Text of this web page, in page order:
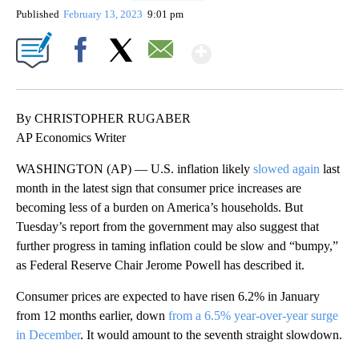
Published February 13, 2023 9:01 pm
By CHRISTOPHER RUGABER
AP Economics Writer
WASHINGTON (AP) — U.S. inflation likely slowed again last
month in the latest sign that consumer price increases are
becoming less of a burden on America’s households. But
Tuesday’s report from the government may also suggest that
further progress in taming inflation could be slow and “bumpy,”
as Federal Reserve Chair Jerome Powell has described it.
Consumer prices are expected to have risen 6.2% in January
from 12 months earlier, down from a 6.5% year-over-year surge
in December. It would amount to the seventh straight slowdown.